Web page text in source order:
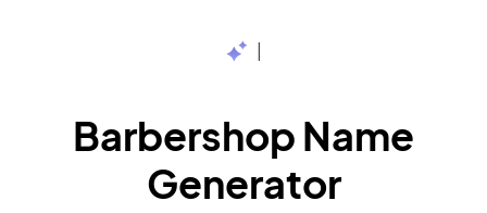
Barbershop Name
Generator